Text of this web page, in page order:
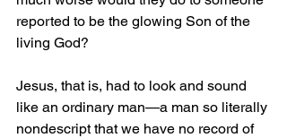
reported to be the glowing Son of the
living God?
Jesus, that is, had to look and sound
like an ordinary man—a man so literally
nondescript that we have no record of